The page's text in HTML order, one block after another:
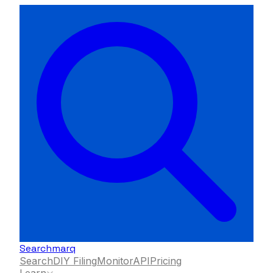
Searchmarq
SearchDIY FilingMonitorAPIPricing